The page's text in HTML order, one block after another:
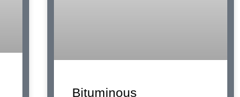
Bituminous